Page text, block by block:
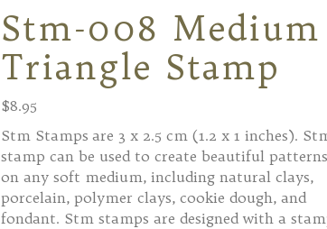
Stm-008 Medium
Triangle Stamp
$8.95
Stm Stamps are 3 x 2.5 cm (1.2 x 1 inches).
stamp can be used to create beautiful patterns
on any soft medium, including natural clays,
porcelain, polymer clays, cookie dough, and
fondant. Stm stamps are designed with a